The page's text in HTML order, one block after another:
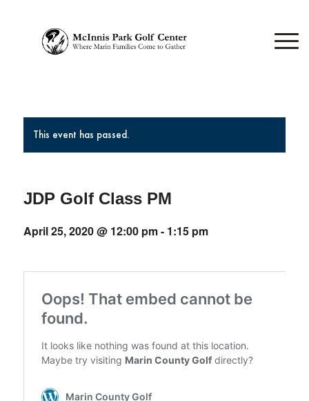
This event has passed.
JDP Golf Class PM
April 25, 2020 @ 12:00 pm- 1:15 pm